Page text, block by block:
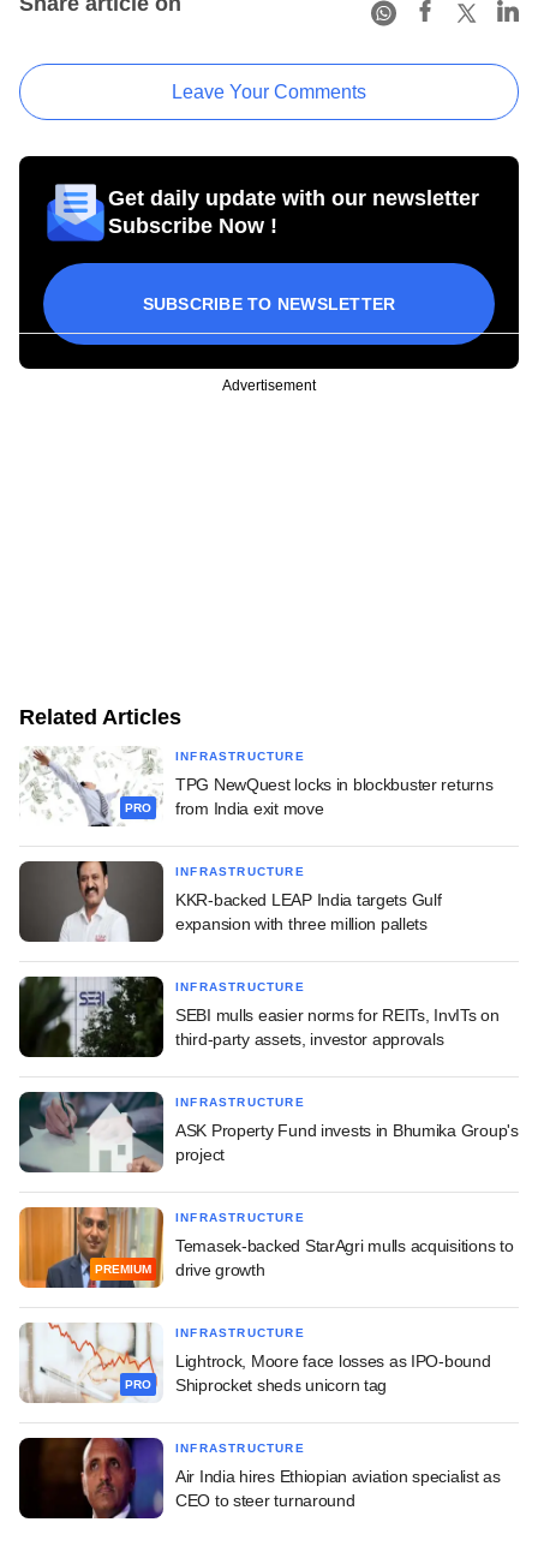
Leave Your Comments
Get daily update with our newsletter
Subscribe Now !
SUBSCRIBE TO NEWSLETTER
Advertisement
Related Articles
PRO
INFRASTRUCTURE
TPG NewQuest locks in blockbuster returns
from India exit move
INFRASTRUCTURE
KKR-backed LEAP India targets Gulf
expansion with three million pallets
INFRASTRUCTURE
SEBI mulls easier norms for REITs, InvITs on
third-party assets, investor approvals
INFRASTRUCTURE
ASK Property Fund invests in Bhumika Group's
project
PREMIUM
INFRASTRUCTURE
Temasek-backed StarAgri mulls acquisitions to
drive growth
PRO
INFRASTRUCTURE
Lightrock, Moore face losses as IPO-bound
Shiprocket sheds unicorn tag
INFRASTRUCTURE
Air India hires Ethiopian aviation specialist as
CEO to steer turnaround